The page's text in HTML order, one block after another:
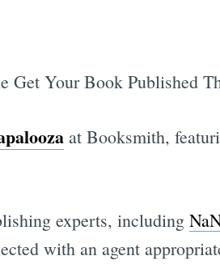
Get Your Book Published
at Booksmith,
experts, including
with an agent